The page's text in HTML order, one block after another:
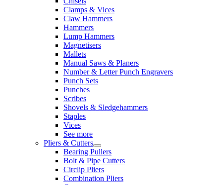
Clamps & Vices
Claw Hammers
Hammers
Lump Hammers
Magnetisers
Mallets
Manual Saws & Planers
Number & Letter Punch Engravers
Punch Sets
Punches
Scribes
Shovels & Sledgehammers
Staples
Vices
See more
Pliers & Cutters
Bearing Pullers
Bolt & Pipe Cutters
Circlip Pliers
Combination Pliers